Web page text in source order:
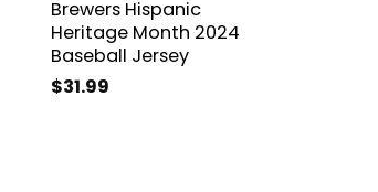
Brewers Hispanic
Heritage Month 2024
Baseball Jersey
$31.99